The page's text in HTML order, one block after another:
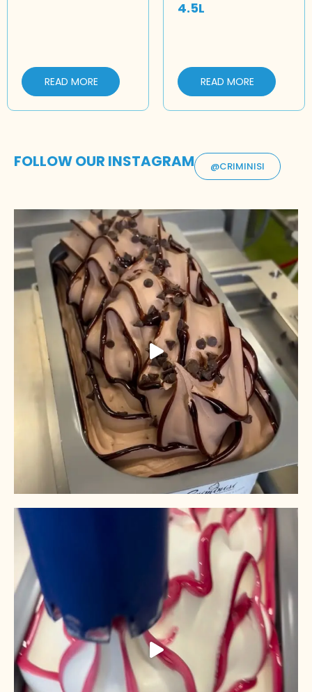
READ MORE
4.5L
READ MORE
FOLLOW OUR INSTAGRAM @CRIMINISI